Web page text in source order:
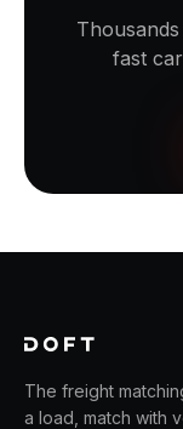
fast
The freight
a load, match with